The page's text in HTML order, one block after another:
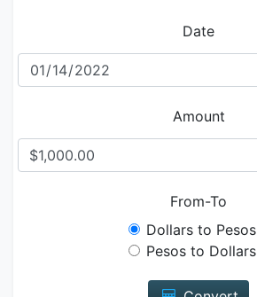
Date
Amount
From-To
Dollars to Pesos
Pesos to Dollars